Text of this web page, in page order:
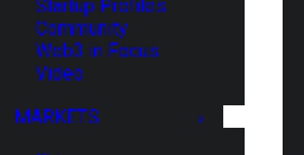
Startup Profiles
Community
Web3 in Focus
Video
MARKETS